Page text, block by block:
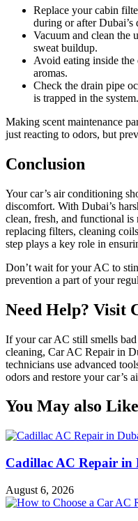
Replace your cabin
during or after Dubai’s
Vacuum and clean the
sweat buildup.
Avoid eating inside
aromas.
Check the drain pipe
is trapped in the system.
Making scent maintenance
just reacting to odors, but
Conclusion
Your car’s air conditioning
discomfort. With Dubai’s
clean, fresh, and functional
replacing filters, cleaning
step plays a key role in
Don’t wait for your AC to
prevention a part of your
Need Help? Visit
If your car AC still smells
cleaning, Car AC Repair in
technicians use advanced
odors and restore your car’s
You May also Like
Cadillac AC Repair in
August 6, 2026